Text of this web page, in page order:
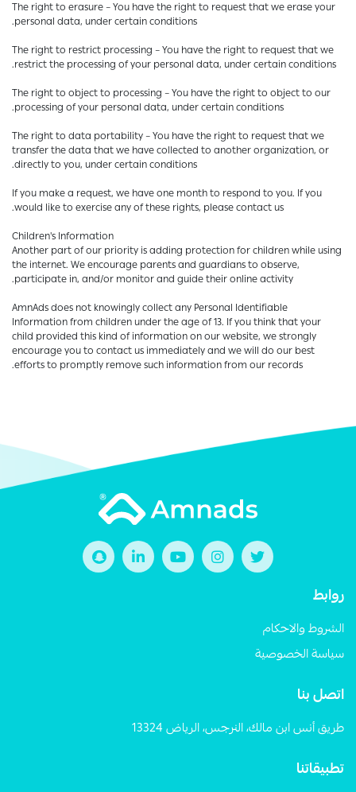
The right to erasure – You have the right to request that we erase your
personal data, under certain conditions.
The right to restrict processing – You have the right to request that we
restrict the processing of your personal data, under certain conditions.
The right to object to processing – You have the right to object to our
processing of your personal data, under certain conditions.
The right to data portability – You have the right to request that we
transfer the data that we have collected to another organization, or
directly to you, under certain conditions.
If you make a request, we have one month to respond to you. If you
would like to exercise any of these rights, please contact us.
Children's Information
Another part of our priority is adding protection for children while using
the internet. We encourage parents and guardians to observe,
participate in, and/or monitor and guide their online activity.
AmnAds does not knowingly collect any Personal Identifiable
Information from children under the age of 13. If you think that your
child provided this kind of information on our website, we strongly
encourage you to contact us immediately and we will do our best
efforts to promptly remove such information from our records.
روابط
الشروط والاحكام
سياسة الخصوصية
اتصل بنا
طريق أنس ابن مالك، النرجس، الرياض 13324
تطبيقاتنا